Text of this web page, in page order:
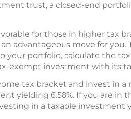
trust, a closed-end
for those in higher tax
advantageous move for you.
your portfolio, calculate the
exempt investment with its
tax bracket and invest in
yielding 6.58%. If you are in
in a taxable investment